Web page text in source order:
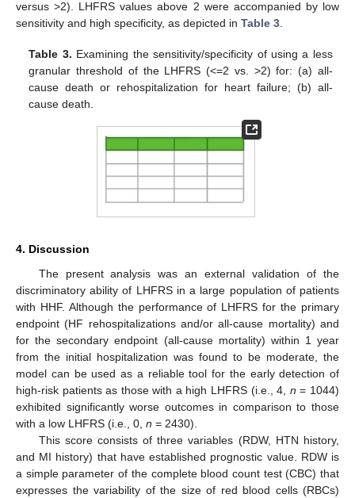
versus >2). LHFRS values above 2 were accompanied by low
sensitivity and high specificity, as depicted in Table 3.
Table 3. Examining the sensitivity/specificity of using a less
granular threshold of the LHFRS (<=2 vs. >2) for: (a) all-
cause death or rehospitalization for heart failure; (b) all-
cause death.
4. Discussion
The present analysis was an external validation of the
discriminatory ability of LHFRS in a large population of patients
with HHF. Although the performance of LHFRS for the primary
endpoint (HF rehospitalizations and/or all-cause mortality) and
for the secondary endpoint (all-cause mortality) within 1 year
from the initial hospitalization was found to be moderate, the
model can be used as a reliable tool for the early detection of
high-risk patients as those with a high LHFRS (i.e., 4, n = 1044)
exhibited significantly worse outcomes in comparison to those
with a low LHFRS (i.e., 0, n = 2430).
This score consists of three variables (RDW, HTN history,
and MI history) that have established prognostic value. RDW is
a simple parameter of the complete blood count test (CBC) that
expresses the variability of the size of red blood cells (RBCs)